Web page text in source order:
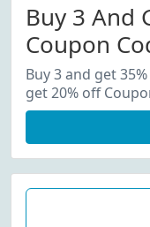
Buy 3 And
Coupon
20% Off
Buy 3 and get
get 20% off